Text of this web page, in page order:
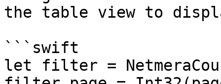
the table view to
```swift
let filter =